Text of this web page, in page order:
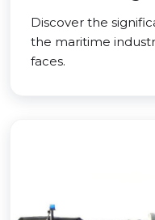
Discover the
the maritime
faces.